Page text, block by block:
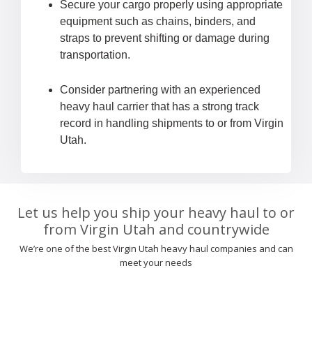
Secure your cargo properly using appropriate
equipment such as chains, binders, and
straps to prevent shifting or damage during
transportation.
Consider partnering with an experienced
heavy haul carrier that has a strong track
record in handling shipments to or from Virgin
Utah.
Let us help you ship your heavy haul to or
from Virgin Utah and countrywide
We’re one of the best Virgin Utah heavy haul companies and can
meet your needs